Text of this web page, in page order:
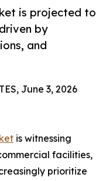
is projected to
by
and
June 3, 2026
is witnessing
facilities,
prioritize